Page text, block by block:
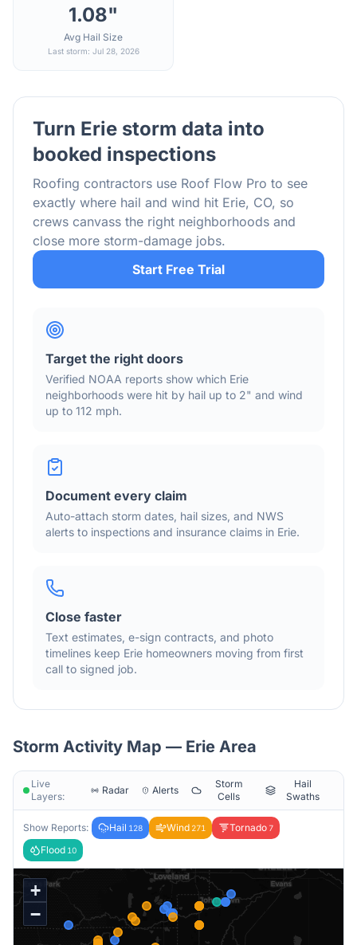
1.08"
Avg Hail Size
Last storm: Jul 28, 2026
Turn Erie storm data into
booked inspections
Roofing contractors use Roof Flow Pro to see
exactly where hail and wind hit Erie, CO, so
crews canvass the right neighborhoods and
close more storm-damage jobs.
Start Free Trial
Target the right doors
Verified NOAA reports show which Erie
neighborhoods were hit by hail up to 2" and wind
up to 112 mph.
Document every claim
Auto-attach storm dates, hail sizes, and NWS
alerts to inspections and insurance claims in Erie.
Close faster
Text estimates, e-sign contracts, and photo
timelines keep Erie homeowners moving from first
call to signed job.
Storm Activity Map — Erie Area
Live
Layers:
Radar Alerts
Storm
Cells
Hail
Swaths
Show Reports: Hail 128 Wind 271 Tornado 7
Flood 10
+
−